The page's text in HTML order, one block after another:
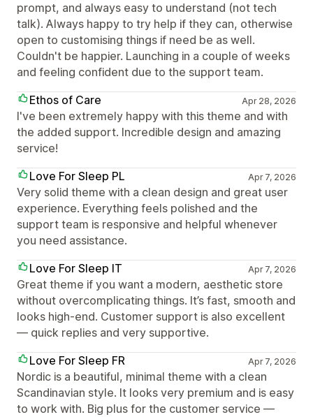
prompt, and always easy to understand (not tech
talk). Always happy to try help if they can, otherwise
open to customising things if need be as well.
Couldn't be happier. Launching in a couple of weeks
and feeling confident due to the support team.
Ethos of Care
Apr 28, 2026
I've been extremely happy with this theme and with
the added support. Incredible design and amazing
service!
Love For Sleep PL
Apr 7, 2026
Very solid theme with a clean design and great user
experience. Everything feels polished and the
support team is responsive and helpful whenever
you need assistance.
Love For Sleep IT
Apr 7, 2026
Great theme if you want a modern, aesthetic store
without overcomplicating things. It’s fast, smooth and
looks high-end. Customer support is also excellent
— quick replies and very supportive.
Love For Sleep FR
Apr 7, 2026
Nordic is a beautiful, minimal theme with a clean
Scandinavian style. It looks very premium and is easy
to work with. Big plus for the customer service —